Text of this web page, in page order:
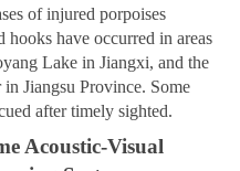
of injured porpoises
hooks have occurred in areas
Lake in Jiangxi, and the
Jiangsu Province. Some
after timely sighted.
Acoustic-Visual